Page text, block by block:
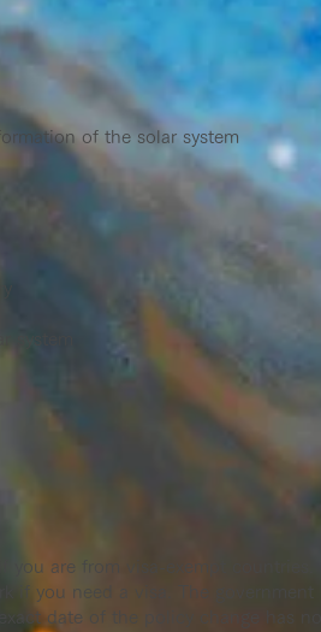
of the solar system
system
are from visa-exempt countries.
you need a visa. The government
date of the policy change has not